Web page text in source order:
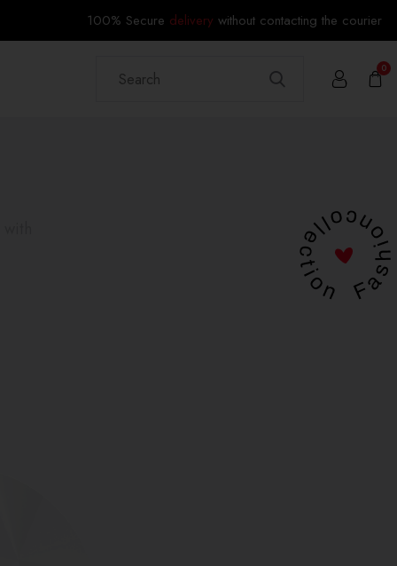
100% Secure delivery without contacting the courier
0